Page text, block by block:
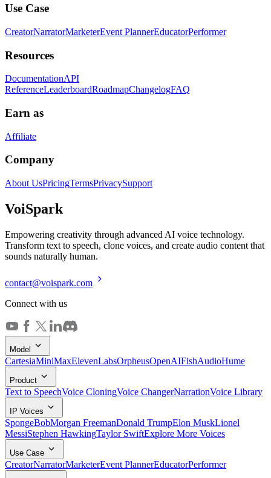
Use Case
CreatorNarratorMarketerEvent PlannerEducatorPerformer
Resources
DocumentationAPI
ReferenceLeaderboardRoadmapChangelogFAQ
Earn as
Affiliate
Company
About UsPricingTermsPrivacySupport
VoiSpark
Empowering creativity through advanced AI voice technology.
Transform text to speech, clone voices, and create audio content that
sounds naturally human.
contact@voispark.com
Connect with us
Model
CartesiaMiniMaxElevenLabsOrpheusOpenAIFishAudioHume
Product
Text to SpeechVoice CloningVoice ChangerNarrationVoice Library
IP Voices
SpongeBobMorgan FreemanDonald TrumpElon MuskLionel
MessiStephen HawkingTaylor SwiftExplore More Voices
Use Case
CreatorNarratorMarketerEvent PlannerEducatorPerformer